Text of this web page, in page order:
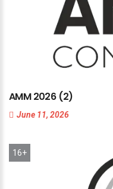
AMM 2026 (2)
June 11, 2026
16+